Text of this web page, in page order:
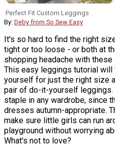
Perfect Fit Custom Leggings
By: Deby from So Sew Easy
It's so hard to find the right
tight or too loose - or both at
shopping headache with
This easy leggings tutorial will
yourself for just the right size
pair of do-it-yourself leggings.
staple in any wardrobe, since
dresses autumn-appropriate.
make sure little girls can run
playground without worrying
What's not to love?